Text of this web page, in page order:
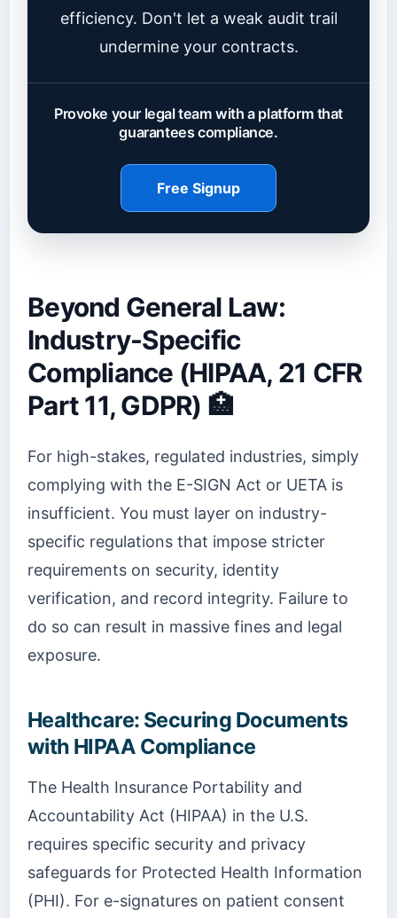
efficiency. Don't let a weak audit trail
undermine your contracts.
Provoke your legal team with a platform that
guarantees compliance.
Free Signup
Beyond General Law:
Industry-Specific
Compliance (HIPAA, 21 CFR
Part 11, GDPR) 🏥
For high-stakes, regulated industries, simply
complying with the E-SIGN Act or UETA is
insufficient. You must layer on industry-
specific regulations that impose stricter
requirements on security, identity
verification, and record integrity. Failure to
do so can result in massive fines and legal
exposure.
Healthcare: Securing Documents
with HIPAA Compliance
The Health Insurance Portability and
Accountability Act (HIPAA) in the U.S.
requires specific security and privacy
safeguards for Protected Health Information
(PHI). For e-signatures on patient consent